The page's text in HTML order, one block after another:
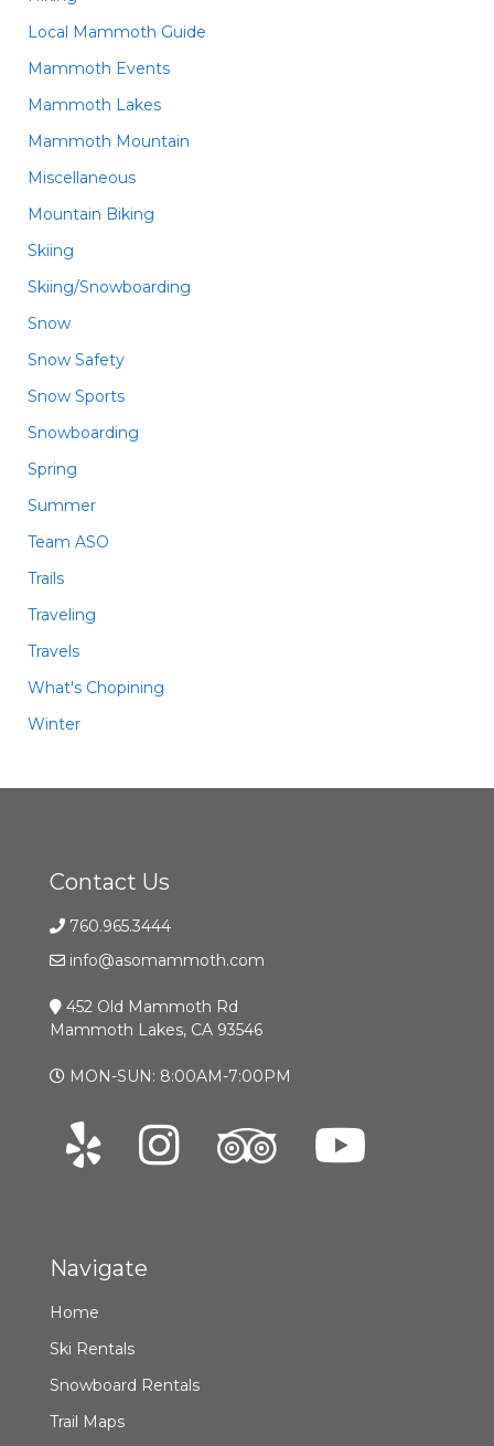
Local Mammoth Guide
Mammoth Events
Mammoth Lakes
Mammoth Mountain
Miscellaneous
Mountain Biking
Skiing
Skiing/Snowboarding
Snow
Snow Safety
Snow Sports
Snowboarding
Spring
Summer
Team ASO
Trails
Traveling
Travels
What's Chopining
Winter
Contact Us
760.965.3444
info@asomammoth.com
452 Old Mammoth Rd
Mammoth Lakes, CA 93546
MON-SUN: 8:00AM-7:00PM
Navigate
Home
Ski Rentals
Snowboard Rentals
Trail Maps